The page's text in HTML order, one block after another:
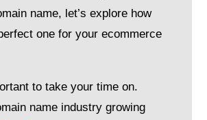
name, let’s explore how
one for your ecommerce
to take your time on.
name industry growing